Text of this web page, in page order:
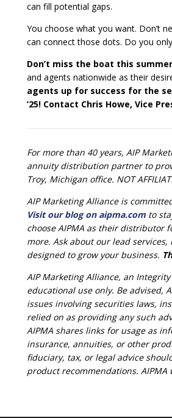
can fill potential gaps.
You choose what you want. Don’t
can connect those dots. Do you
Don’t miss the boat this
and agents nationwide as their
agents up for success for the
’25! Contact Chris Howe, Vice
For more than 40 years, AIP
annuity distribution partner to
Troy, Michigan office. NOT
AIP Marketing Alliance is
Visit our blog on aipma.com to
choose AIPMA as their distributor
more. Ask about our lead
designed to grow your business.
AIP Marketing Alliance, an
educational use only. Be advised,
issues involving securities laws,
relied on as providing any such
AIPMA shares links for usage as
insurance, annuities, or other
fiduciary, tax, or legal advice
product recommendations.